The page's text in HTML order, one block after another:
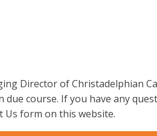
Director of Christadelphian
course. If you have any
Us form on this website.